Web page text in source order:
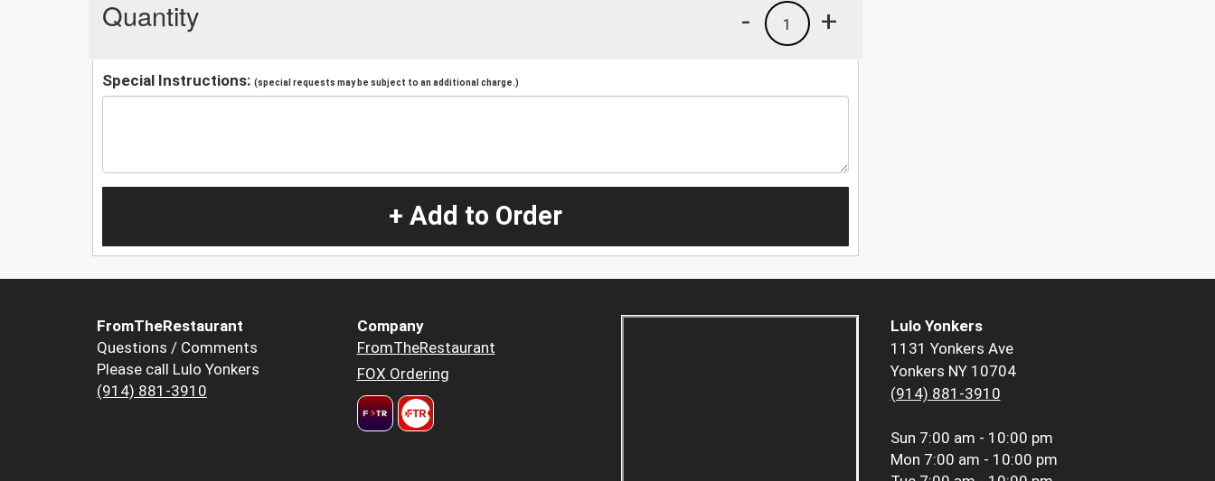
Quantity +
1
-
Special Instructions: (special requests may be subject to an additional charge.)
+ Add to Order
FromTheRestaurant
Questions / Comments
Please call Lulo Yonkers
(914) 881-3910
Company
FromTheRestaurant
FOX Ordering
Lulo Yonkers
1131 Yonkers Ave
Yonkers NY 10704
(914) 881-3910
Sun 7:00 am - 10:00 pm
Mon 7:00 am - 10:00 pm